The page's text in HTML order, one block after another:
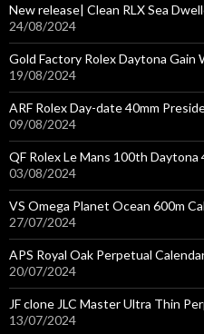
New release| Clean RLX Sea
24/08/2024
Gold Factory Rolex Daytona Gain
19/08/2024
ARF Rolex Day-date 40mm
09/08/2024
QF Rolex Le Mans 100th Daytona
03/08/2024
VS Omega Planet Ocean 600m
27/07/2024
APS Royal Oak Perpetual
20/07/2024
JF clone JLC Master Ultra Thin
13/07/2024